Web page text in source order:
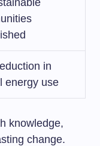
in
energy use
knowledge,
change.